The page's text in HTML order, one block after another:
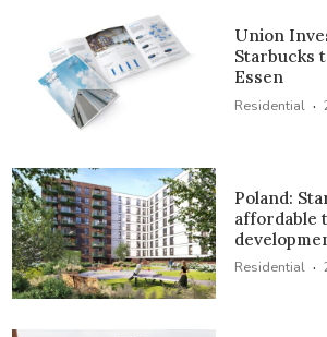
Union
Starbucks
Essen
Residential ·
Poland:
affordable
Residential ·